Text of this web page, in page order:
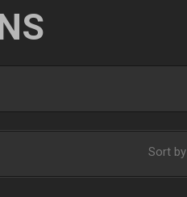
Sort by